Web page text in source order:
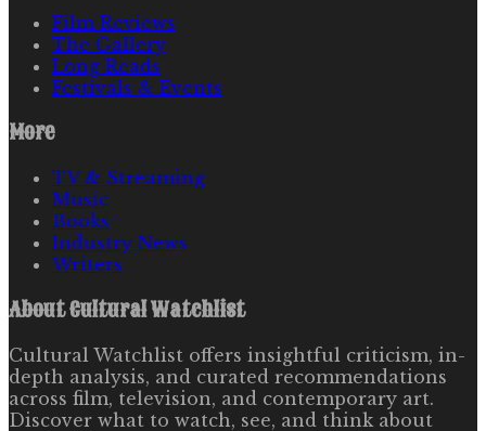
Film Reviews
The Gallery
Long Reads
Festivals & Events
More
TV & Streaming
Music
Books
Industry News
Writers
AboutCultural Watchlist
Cultural Watchlist offers insightful criticism, in-
depth analysis, and curated recommendations
across film, television, and contemporary art.
Discover what to watch, see, and think about